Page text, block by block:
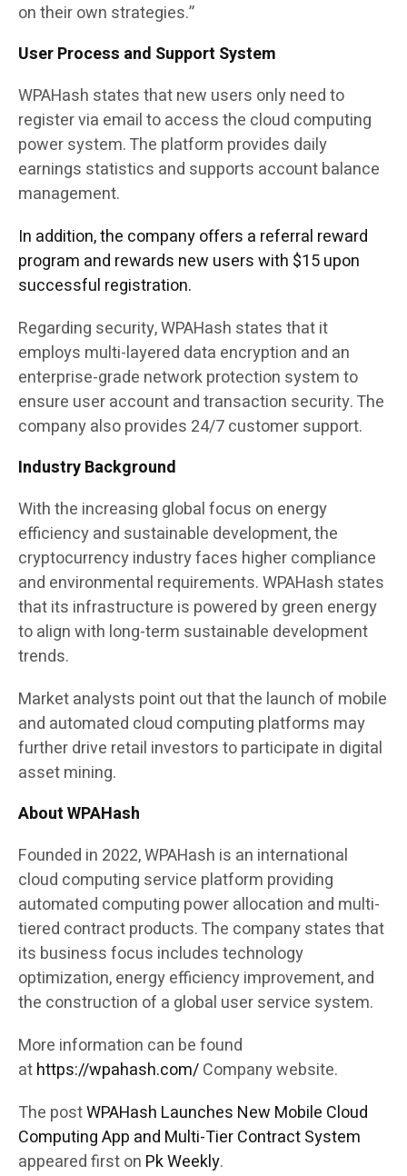
on their own strategies.”
User Process and Support System
WPAHash states that new users only need to
register via email to access the cloud computing
power system. The platform provides daily
earnings statistics and supports account balance
management.
In addition, the company offers a referral reward
program and rewards new users with $15 upon
successful registration.
Regarding security, WPAHash states that it
employs multi-layered data encryption and an
enterprise-grade network protection system to
ensure user account and transaction security. The
company also provides 24/7 customer support.
Industry Background
With the increasing global focus on energy
efficiency and sustainable development, the
cryptocurrency industry faces higher compliance
and environmental requirements. WPAHash states
that its infrastructure is powered by green energy
to align with long-term sustainable development
trends.
Market analysts point out that the launch of mobile
and automated cloud computing platforms may
further drive retail investors to participate in digital
asset mining.
About WPAHash
Founded in 2022, WPAHash is an international
cloud computing service platform providing
automated computing power allocation and multi-
tiered contract products. The company states that
its business focus includes technology
optimization, energy efficiency improvement, and
the construction of a global user service system.
More information can be found
athttps://wpahash.com/Company website.
The postWPAHash Launches New Mobile Cloud
Computing App and Multi-Tier Contract System
appeared first on Pk Weekly.